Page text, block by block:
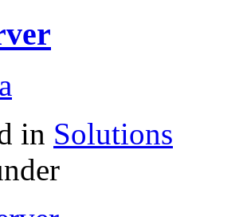
in Solutions